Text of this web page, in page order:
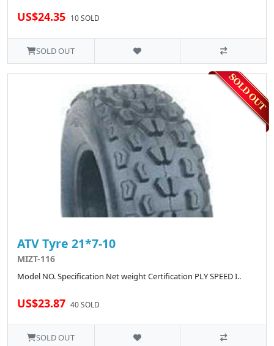
US$24.35 10 SOLD
SOLD OUT
ATV Tyre 21*7-10
MIZT-116
Model NO. Specification Net weight Certification PLY SPEED I..
US$23.87 40 SOLD
SOLD OUT